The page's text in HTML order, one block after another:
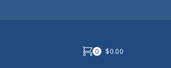
0 $0.00